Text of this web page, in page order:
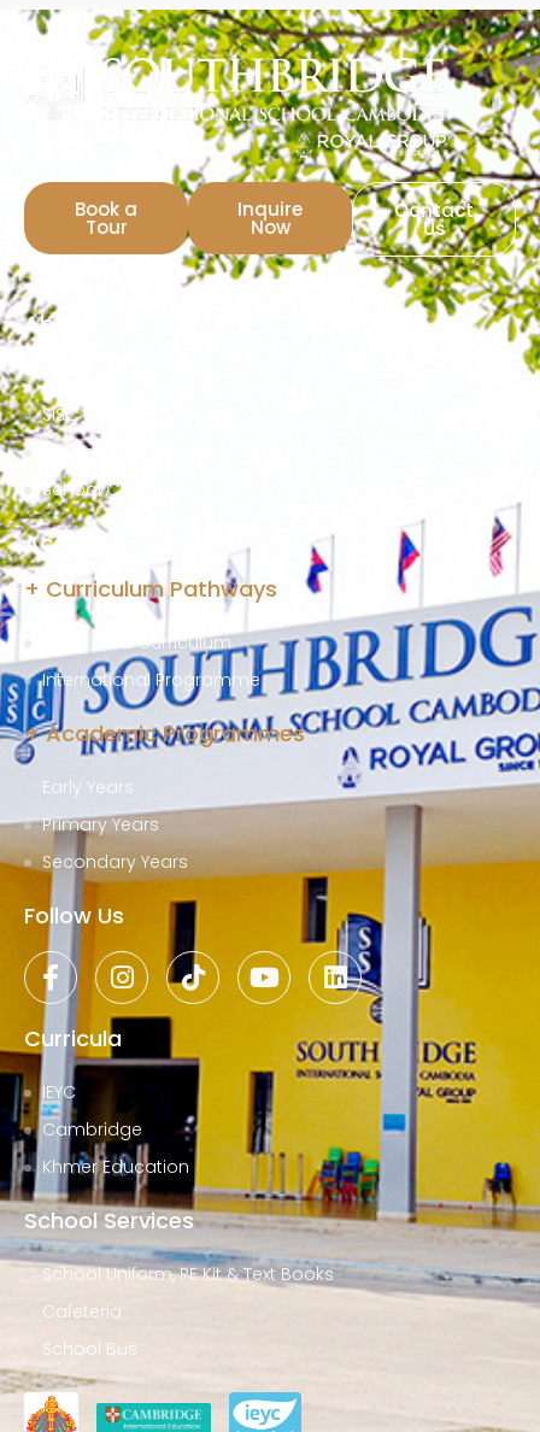
Book a
Tour
Inquire
Now
Contact
Us
About Us
Our Chairman
SISC Learning Journey
Welcome From Head of School
School Calendar
Academics at SISC
+ Curriculum Pathways
Integrated Curriculum
International Programme
+ Academic Programmes
Early Years
Primary Years
Secondary Years
Follow Us
Curricula
IEYC
Cambridge
Khmer Education
School Services
School Uniform, PE Kit & Text Books
Cafeteria
School Bus